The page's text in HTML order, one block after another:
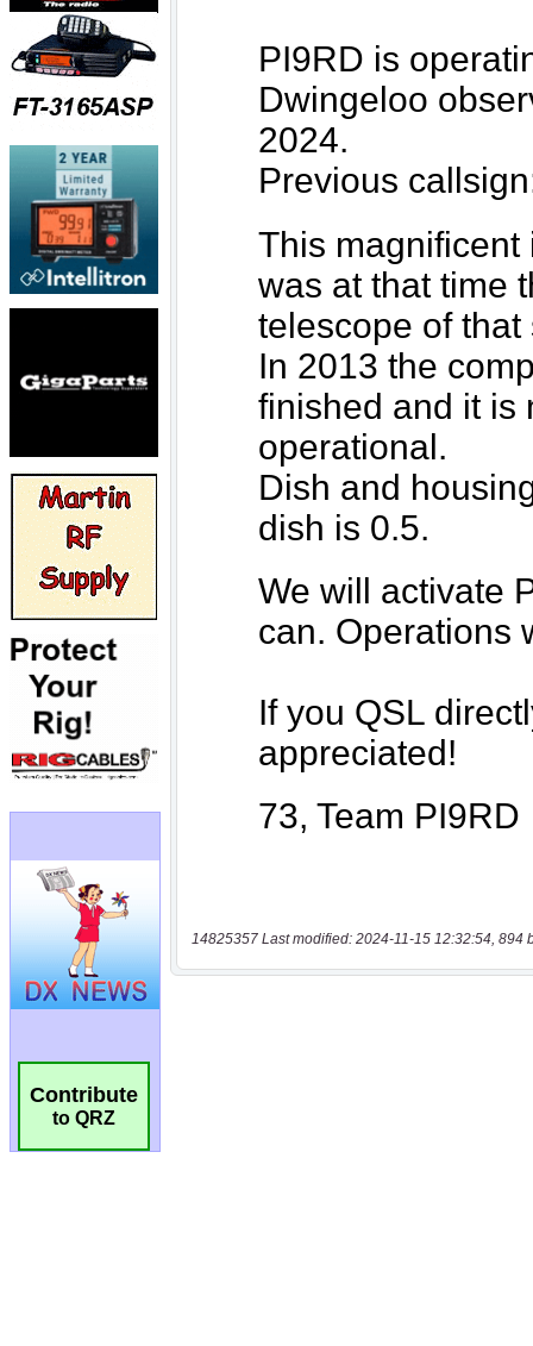
Contribute
to QRZ
14825357 Last modified: 2024-11-15 12:32:54, 894